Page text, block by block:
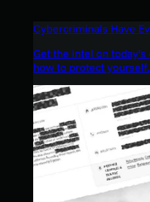
Cybercriminals Have
Get the intel on
how to protect yourself.